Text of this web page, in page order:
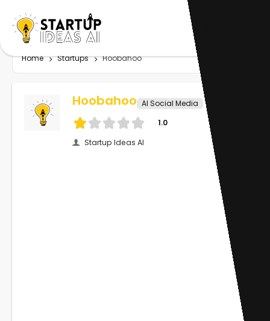
Home Startups Hoobahoo
Hoobahoo AI Social Media
1.0
Startup Ideas AI